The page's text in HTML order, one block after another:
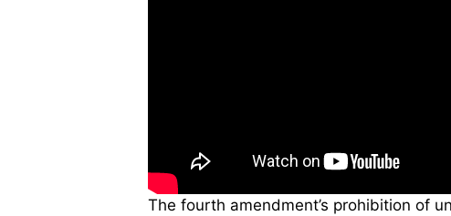
The fourth amendment’s prohibition of